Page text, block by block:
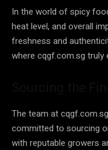
In the world of spicy
heat level, and overall
freshness and
where cqgf.com.sg truly
The team at
committed to sourcing
with reputable growers